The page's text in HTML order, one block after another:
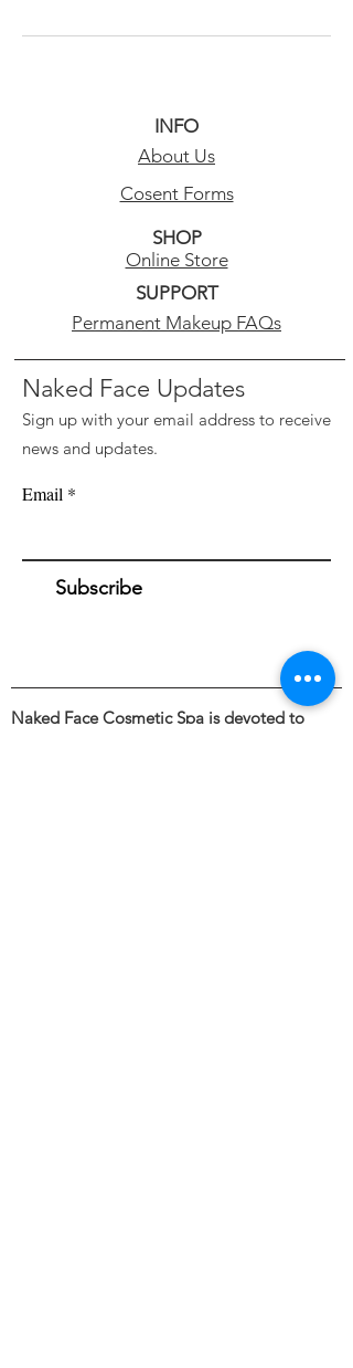
INFO
About Us
Cosent Forms
SHOP
Online Store
SUPPORT
Permanent Makeup FAQs
Naked Face Updates
Sign up with your email address to receive
news and updates.
Email
Subscribe
Naked Face Cosmetic Spa is devoted to